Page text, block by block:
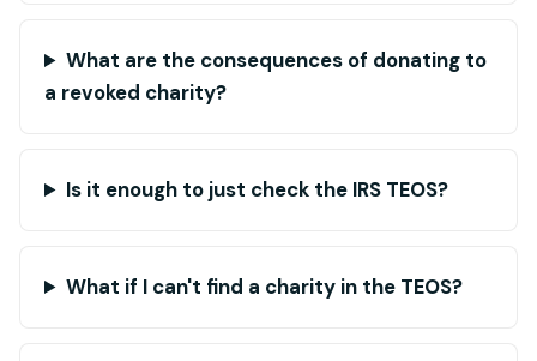
What are the consequences of donating to
a revoked charity?
Is it enough to just check the IRS TEOS?
What if I can't find a charity in the TEOS?